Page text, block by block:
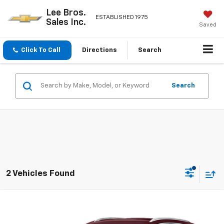
Lee Bros.
Sales Inc.
ESTABLISHED 1975
Saved
Click To Call Directions Search
Search
2 Vehicles Found
BEST PRICE